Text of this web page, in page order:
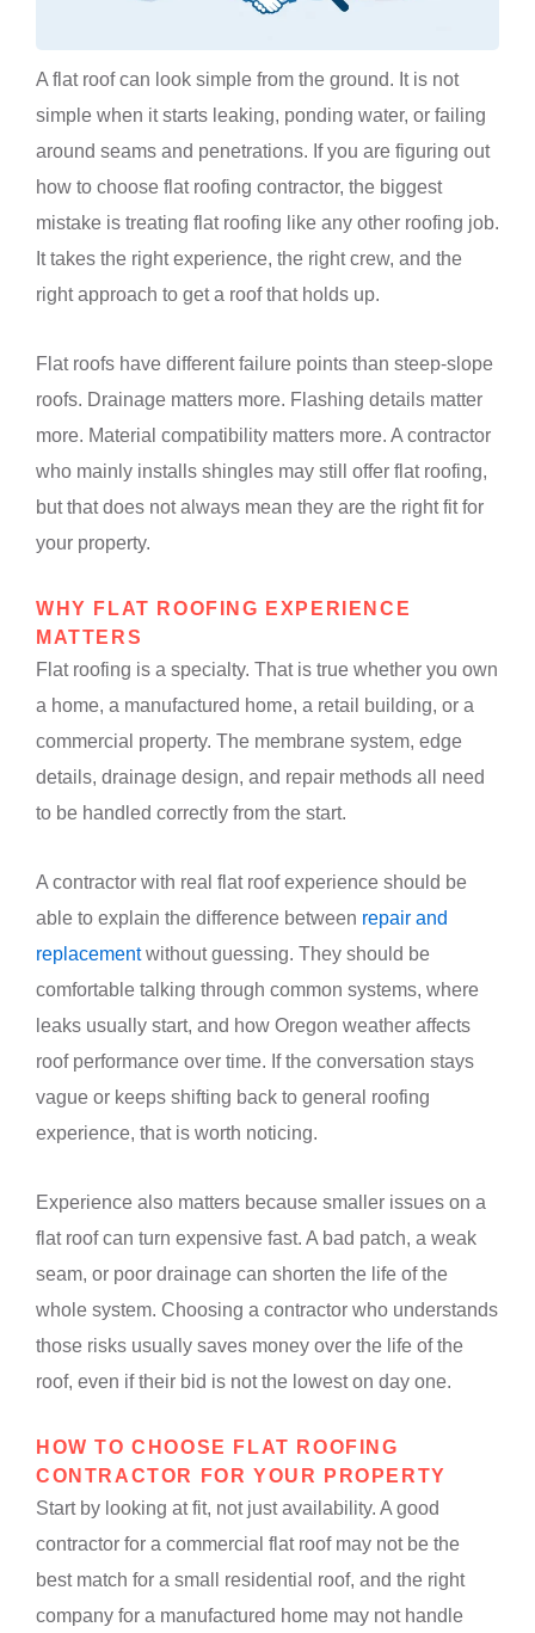
A flat roof can look simple from the ground. It is not
simple when it starts leaking, ponding water, or failing
around seams and penetrations. If you are figuring out
how to choose flat roofing contractor, the biggest
mistake is treating flat roofing like any other roofing job.
It takes the right experience, the right crew, and the
right approach to get a roof that holds up.
Flat roofs have different failure points than steep-slope
roofs. Drainage matters more. Flashing details matter
more. Material compatibility matters more. A contractor
who mainly installs shingles may still offer flat roofing,
but that does not always mean they are the right fit for
your property.
WHY FLAT ROOFING EXPERIENCE
MATTERS
Flat roofing is a specialty. That is true whether you own
a home, a manufactured home, a retail building, or a
commercial property. The membrane system, edge
details, drainage design, and repair methods all need
to be handled correctly from the start.
A contractor with real flat roof experience should be
able to explain the difference between repair and
replacementwithout guessing. They should be
comfortable talking through common systems, where
leaks usually start, and how Oregon weather affects
roof performance over time. If the conversation stays
vague or keeps shifting back to general roofing
experience, that is worth noticing.
Experience also matters because smaller issues on a
flat roof can turn expensive fast. A bad patch, a weak
seam, or poor drainage can shorten the life of the
whole system. Choosing a contractor who understands
those risks usually saves money over the life of the
roof, even if their bid is not the lowest on day one.
HOW TO CHOOSE FLAT ROOFING
CONTRACTOR FOR YOUR PROPERTY
Start by looking at fit, not just availability. A good
contractor for a commercial flat roof may not be the
best match for a small residential roof, and the right
company for a manufactured home may not handle